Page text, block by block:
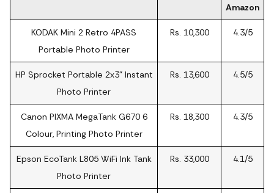
Amazon
KODAK Mini 2 Retro 4PASS
Portable Photo Printer
Rs. 10,300 4.3/5
HP Sprocket Portable 2x3" Instant
Photo Printer
Rs. 13,600 4.5/5
Canon PIXMA MegaTank G670 6
Colour, Printing Photo Printer
Rs. 18,300 4.3/5
Epson EcoTank L805 WiFi Ink Tank
Photo Printer
Rs. 33,000 4.1/5